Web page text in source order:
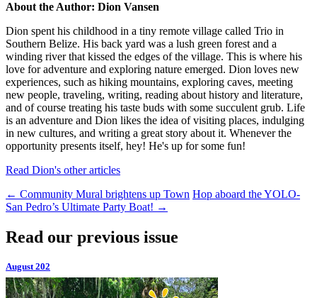
About the Author: Dion Vansen
Dion spent his childhood in a tiny remote village called Trio in
Southern Belize. His back yard was a lush green forest and a
winding river that kissed the edges of the village. This is where his
love for adventure and exploring nature emerged. Dion loves new
experiences, such as hiking mountains, exploring caves, meeting
new people, traveling, writing, reading about history and literature,
and of course treating his taste buds with some succulent grub. Life
is an adventure and Dion likes the idea of visiting places, indulging
in new cultures, and writing a great story about it. Whenever the
opportunity presents itself, hey! He's up for some fun!
Read Dion's other articles
← Community Mural brightens up Town Hop aboard the YOLO-
San Pedro’s Ultimate Party Boat! →
Read our previous issue
August 202